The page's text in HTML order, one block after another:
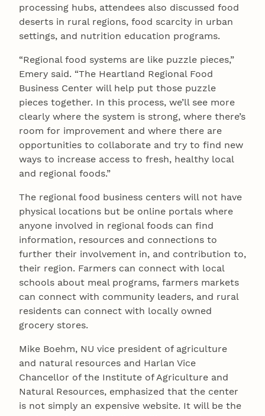
processing hubs, attendees also discussed food
deserts in rural regions, food scarcity in urban
settings, and nutrition education programs.
“Regional food systems are like puzzle pieces,”
Emery said. “The Heartland Regional Food
Business Center will help put those puzzle
pieces together. In this process, we’ll see more
clearly where the system is strong, where there’s
room for improvement and where there are
opportunities to collaborate and try to find new
ways to increase access to fresh, healthy local
and regional foods.”
The regional food business centers will not have
physical locations but be online portals where
anyone involved in regional foods can find
information, resources and connections to
further their involvement in, and contribution to,
their region. Farmers can connect with local
schools about meal programs, farmers markets
can connect with community leaders, and rural
residents can connect with locally owned
grocery stores.
Mike Boehm, NU vice president of agriculture
and natural resources and Harlan Vice
Chancellor of the Institute of Agriculture and
Natural Resources, emphasized that the center
is not simply an expensive website. It will be the